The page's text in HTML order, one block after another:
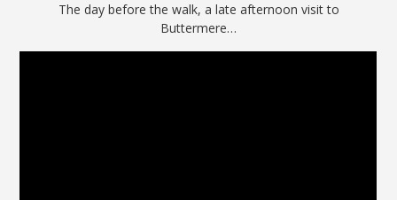
The day before the walk, a late afternoon visit to
Buttermere…